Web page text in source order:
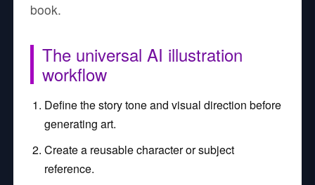
book.
The universal AI illustration
workflow
Define the story tone and visual direction before
generating art.
Create a reusable character or subject
reference.